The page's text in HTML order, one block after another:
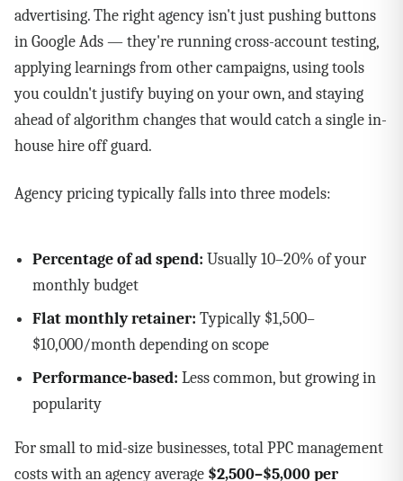
advertising. The right agency isn't just pushing buttons
in Google Ads — they're running cross-account testing,
applying learnings from other campaigns, using tools
you couldn't justify buying on your own, and staying
ahead of algorithm changes that would catch a single in-
house hire off guard.
Agency pricing typically falls into three models:
Percentage of ad spend: Usually 10–20% of your
monthly budget
Flat monthly retainer: Typically $1,500–
$10,000/month depending on scope
Performance-based: Less common, but growing in
popularity
For small to mid-size businesses, total PPC management
costs with an agency average $2,500–$5,000 per